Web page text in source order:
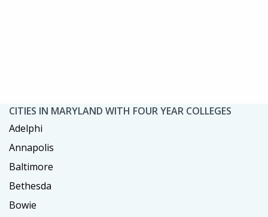
CITIES IN MARYLAND WITH FOUR YEAR COLLEGES
Adelphi
Annapolis
Baltimore
Bethesda
Bowie